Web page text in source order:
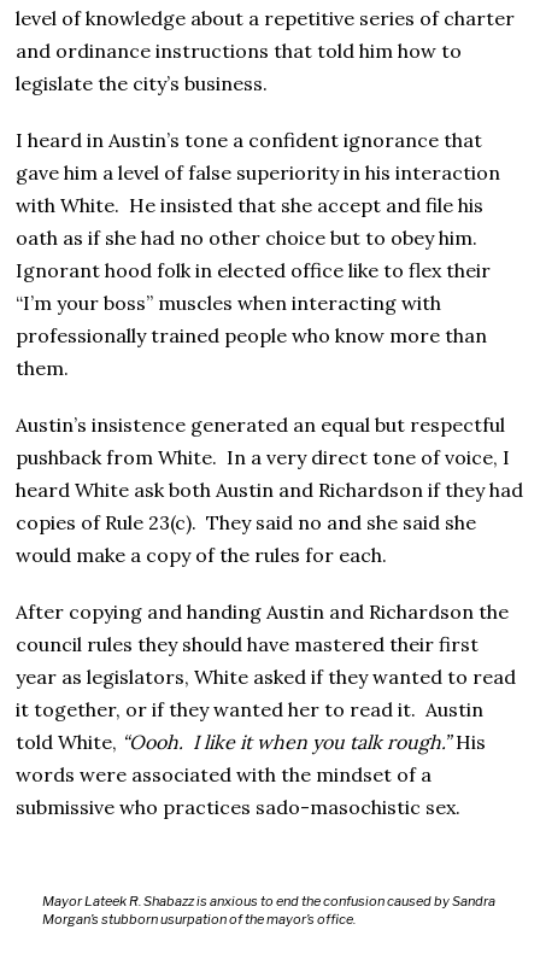
level of knowledge about a repetitive series of charter
and ordinance instructions that told him how to
legislate the city’s business.
I heard in Austin’s tone a confident ignorance that
gave him a level of false superiority in his interaction
with White. He insisted that she accept and file his
oath as if she had no other choice but to obey him.
Ignorant hood folk in elected office like to flex their
“I’m your boss” muscles when interacting with
professionally trained people who know more than
them.
Austin’s insistence generated an equal but respectful
pushback from White. In a very direct tone of voice, I
heard White ask both Austin and Richardson if they had
copies of Rule 23(c). They said no and she said she
would make a copy of the rules for each.
After copying and handing Austin and Richardson the
council rules they should have mastered their first
year as legislators, White asked if they wanted to read
it together, or if they wanted her to read it. Austin
told White, “Oooh. I like it when you talk rough.”His
words were associated with the mindset of a
submissive who practices sado-masochistic sex.
Mayor Lateek R. Shabazz is anxious to end the confusion caused by Sandra
Morgan’s stubborn usurpation of the mayor’s office.